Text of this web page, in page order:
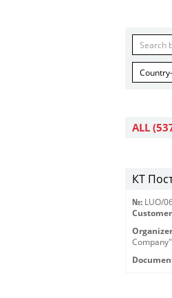
ALL
КТ
№: LUO/
Company"